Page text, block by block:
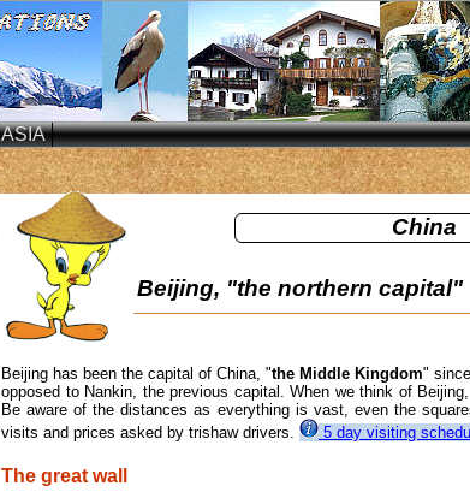
ASIA
China
Beijing, "the northern capital"
Beijing has been the capital of China, "the Middle Kingdom"
opposed to Nankin, the previous capital. When we think of
Be aware of the distances as everything is vast, even the
visits and prices asked by trishaw drivers.
5 day visiting
The great wall